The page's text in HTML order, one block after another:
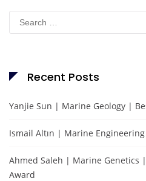
Search
for:
Recent Posts
Yanjie Sun | Marine Geology |
Ismail Altın | Marine
Ahmed Saleh | Marine Genetics
Award